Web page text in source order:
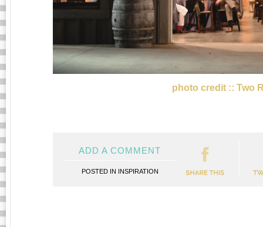
photo credit :: Two
ADD A COMMENT
POSTED IN INSPIRATION